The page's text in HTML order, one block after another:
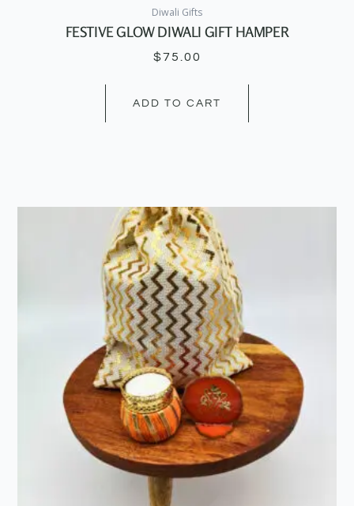
Diwali Gifts
FESTIVE GLOW DIWALI GIFT HAMPER
$75.00
ADD TO CART